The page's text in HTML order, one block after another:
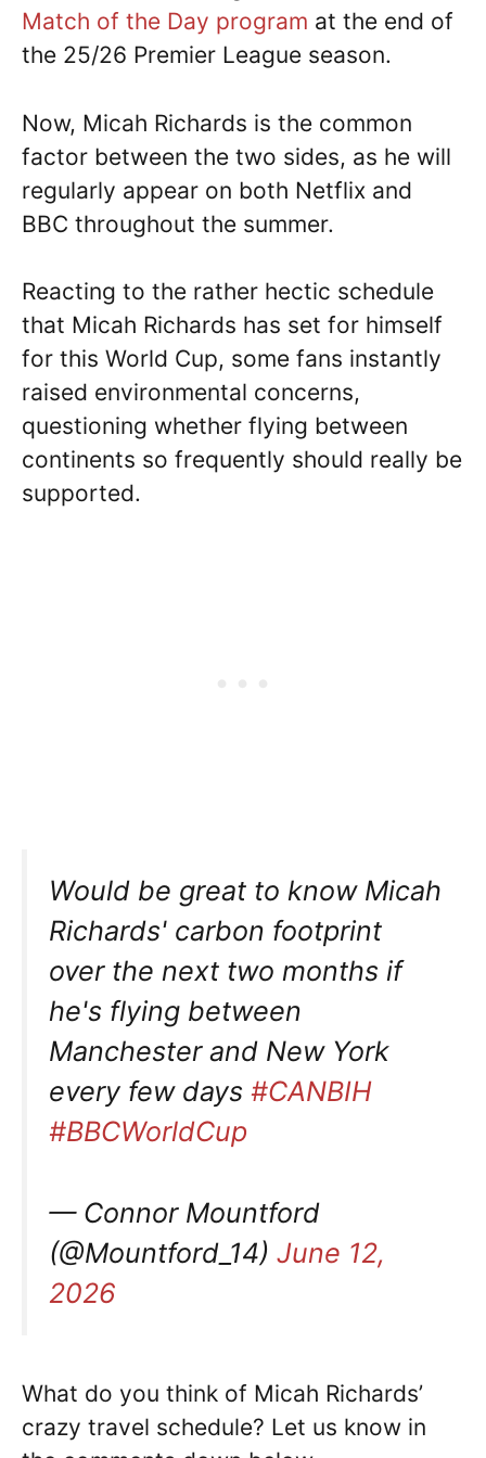
Match of the Day program at the end of
the 25/26 Premier League season.
Now, Micah Richards is the common
factor between the two sides, as he will
regularly appear on both Netflix and
BBC throughout the summer.
Reacting to the rather hectic schedule
that Micah Richards has set for himself
for this World Cup, some fans instantly
raised environmental concerns,
questioning whether flying between
continents so frequently should really be
supported.
Would be great to know Micah
Richards' carbon footprint
over the next two months if
he's flying between
Manchester and New York
every few days #CANBIH
#BBCWorldCup
— Connor Mountford
(@Mountford_14) June 12,
2026
What do you think of Micah Richards’
crazy travel schedule? Let us know in